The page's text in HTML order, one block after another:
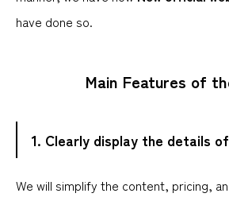
have done so.
Main Features of
1. Clearly display the details
We will simplify the content, pricing,